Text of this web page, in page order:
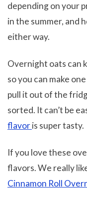
depending on your
in the summer, and
either way.
Overnight oats can
so you can make
pull it out of the
sorted. It can’t be
flavoris super tasty.
If you love these
flavors. We really
Cinnamon Roll